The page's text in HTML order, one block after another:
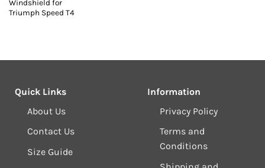
Windshield for
Triumph Speed T4
Quick Links
About Us
Contact Us
Size Guide
Information
Privacy Policy
Terms and
Conditions